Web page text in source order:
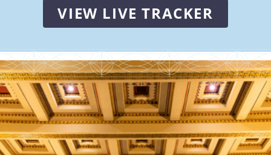
VIEW LIVE TRACKER